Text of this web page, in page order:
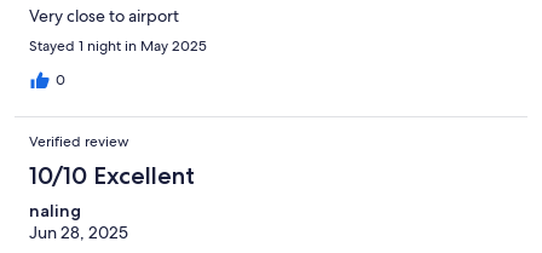
Very close to airport
Stayed 1 night in May 2025
0
Verified review
10/10 Excellent
naling
Jun 28, 2025